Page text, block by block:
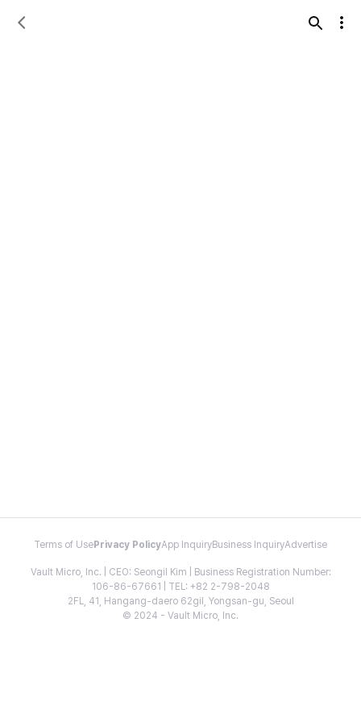
Terms of Use Privacy PolicyApp InquiryBusiness InquiryAdvertise
Vault Micro, Inc. | CEO: Seongil Kim | Business Registration Number:
106-86-67661 | TEL: +82 2-798-2048
2FL, 41, Hangang-daero 62gil, Yongsan-gu, Seoul
© 2024 - Vault Micro, Inc.